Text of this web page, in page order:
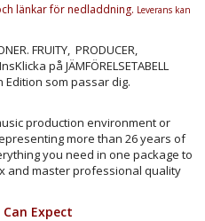
länkar för nedladdning. Leverans kan
FRUITY, PRODUCER,
på JÄMFÖRELSETABELL
som passar dig.
production environment or
more than 26 years of
you need in one package to
and master professional quality
Expect